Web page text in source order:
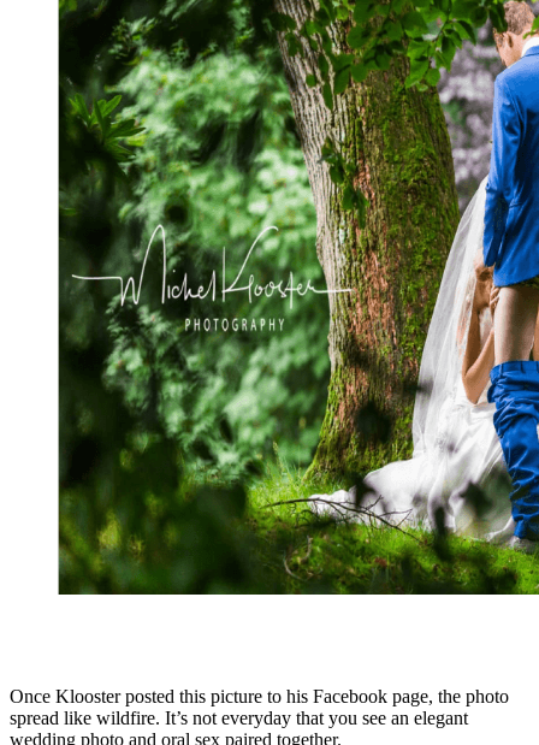
Once Klooster posted this picture to his Facebook page, the photo
spread like wildfire. It’s not everyday that you see an elegant
wedding photo and oral sex paired together.